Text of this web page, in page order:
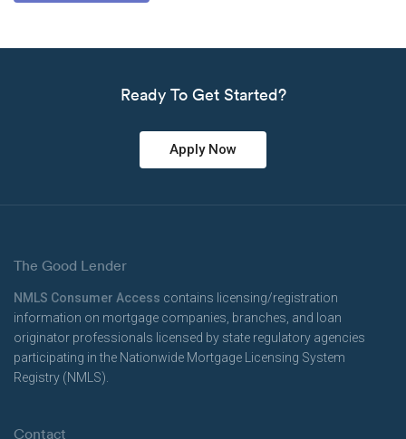
Ready To Get Started?
Apply Now
The Good Lender
NMLS Consumer Access contains licensing/registration
information on mortgage companies, branches, and loan
originator professionals licensed by state regulatory agencies
participating in the Nationwide Mortgage Licensing System
Registry (NMLS).
Contact